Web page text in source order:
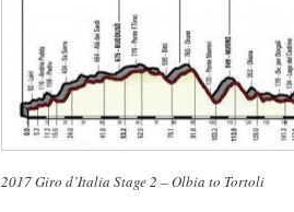
2017 Giro d’Italia Stage 2 – Olbia to Tortoli